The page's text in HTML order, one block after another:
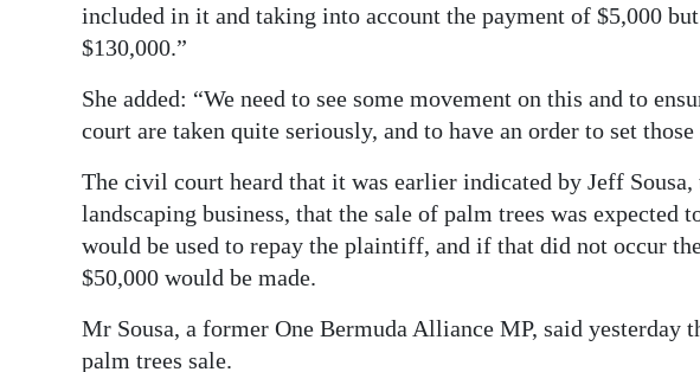
included in it and taking into account the payment of $5,000
$130,000.”
She added: “We need to see some movement on this and to
court are taken quite seriously, and to have an order to set those
The civil court heard that it was earlier indicated by Jeff
landscaping business, that the sale of palm trees was expected
would be used to repay the plaintiff, and if that did not occur
$50,000 would be made.
Mr Sousa, a former One Bermuda Alliance MP, said yesterday
palm trees sale.